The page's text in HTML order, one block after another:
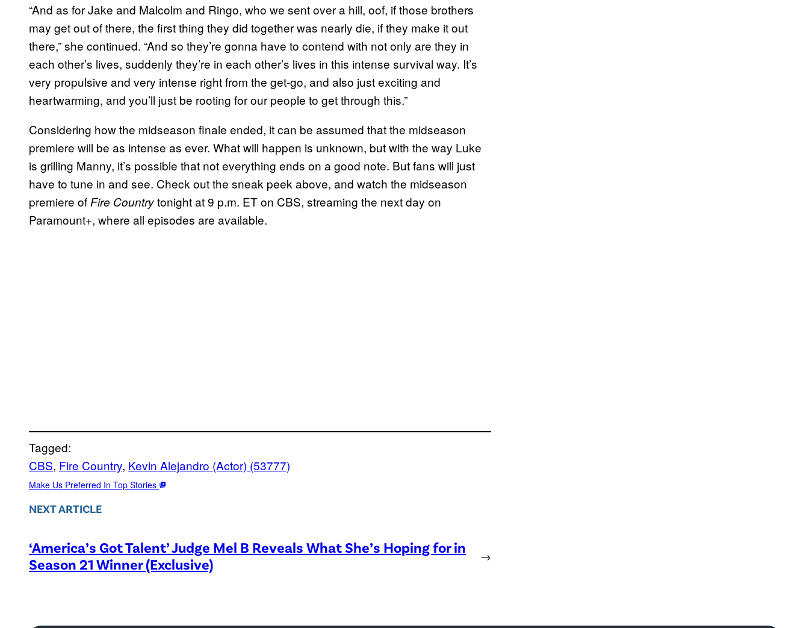
“And as for Jake and Malcolm and Ringo, who we sent over a hill, oof, if those brothers
may get out of there, the first thing they did together was nearly die, if they make it out
there,” she continued. “And so they’re gonna have to contend with not only are they in
each other’s lives, suddenly they’re in each other’s lives in this intense survival way. It’s
very propulsive and very intense right from the get-go, and also just exciting and
heartwarming, and you’ll just be rooting for our people to get through this.”
Considering how the midseason finale ended, it can be assumed that the midseason
premiere will be as intense as ever. What will happen is unknown, but with the way Luke
is grilling Manny, it’s possible that not everything ends on a good note. But fans will just
have to tune in and see. Check out the sneak peek above, and watch the midseason
premiere of Fire Countrytonight at 9 p.m. ET on CBS, streaming the next day on
Paramount+, where all episodes are available.
Tagged:
CBS, Fire Country, Kevin Alejandro (Actor) (53777)
Make Us Preferred In Top Stories
NEXT ARTICLE
‘America’s Got Talent’ Judge Mel B Reveals What She’s Hoping for in
Season 21 Winner (Exclusive)
→